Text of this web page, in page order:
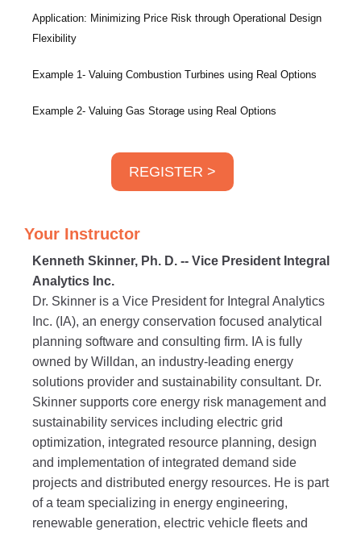
Application: Minimizing Price Risk through Operational Design
Flexibility
Example 1- Valuing Combustion Turbines using Real Options
Example 2- Valuing Gas Storage using Real Options
REGISTER >
Your Instructor
Kenneth Skinner, Ph. D. -- Vice President Integral
Analytics Inc.
Dr. Skinner is a Vice President for Integral Analytics
Inc. (IA), an energy conservation focused analytical
planning software and consulting firm. IA is fully
owned by Willdan, an industry-leading energy
solutions provider and sustainability consultant. Dr.
Skinner supports core energy risk management and
sustainability services including electric grid
optimization, integrated resource planning, design
and implementation of integrated demand side
projects and distributed energy resources. He is part
of a team specializing in energy engineering,
renewable generation, electric vehicle fleets and